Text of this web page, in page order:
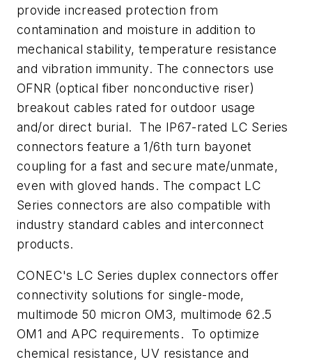
provide increased protection from
contamination and moisture in addition to
mechanical stability, temperature resistance
and vibration immunity. The connectors use
OFNR (optical fiber nonconductive riser)
breakout cables rated for outdoor usage
and/or direct burial. The IP67-rated LC Series
connectors feature a 1/6th turn bayonet
coupling for a fast and secure mate/unmate,
even with gloved hands. The compact LC
Series connectors are also compatible with
industry standard cables and interconnect
products.
CONEC's LC Series duplex connectors offer
connectivity solutions for single-mode,
multimode 50 micron OM3, multimode 62.5
OM1 and APC requirements. To optimize
chemical resistance, UV resistance and